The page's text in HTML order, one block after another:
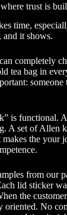
trust is
time,
and it shows.
completely
tea bag in
is functional.
A set of Allen
the your
from our
lid sticker
the
oriented. No